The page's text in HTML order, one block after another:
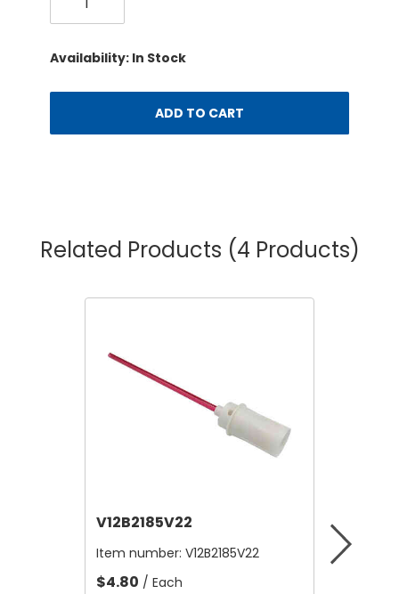
Availability: In Stock
ADD TO CART
Related Products (4 Products)
V12B2185V22
Item number: V12B2185V22
$4.80 / Each
Item